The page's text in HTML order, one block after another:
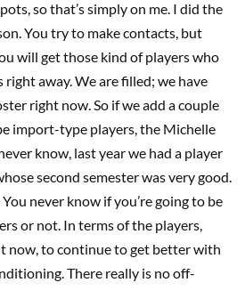
so that’s simply on me. I did the
You try to make contacts, but
will get those kind of players who
right away. We are filled; we have
right now. So if we add a couple
import-type players, the Michelle
know, last year we had a player
second semester was very good.
never know if you’re going to be
or not. In terms of the players,
now, to continue to get better with
There really is no off-